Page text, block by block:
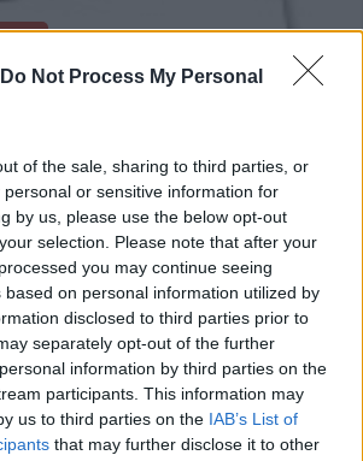
Do Not Process My Personal
of the sale, sharing to third parties, or
or sensitive information for
by us, please use the below opt-out
selection. Please note that after your
you may continue seeing
based on personal information utilized by
disclosed to third parties prior to
separately opt-out of the further
information by third parties on the
participants. This information may
us to third parties on the IAB’s List of
that may further disclose it to other
WDW